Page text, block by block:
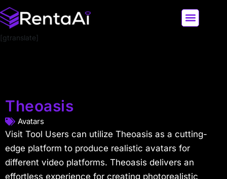
[gtranslate]
Theoasis
Avatars
Visit Tool Users can utilize Theoasis as a cutting-
edge platform to produce realistic avatars for
different video platforms. Theoasis delivers an
effortless experience for creating photorealistic